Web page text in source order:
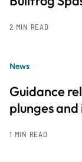
2 MIN READ
News
Guidance
plunges
1 MIN READ